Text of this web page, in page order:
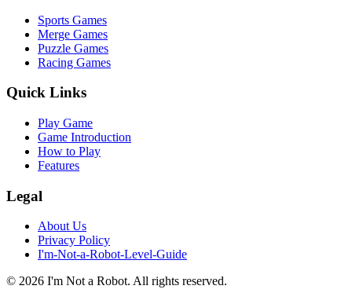
Sports Games
Merge Games
Puzzle Games
Racing Games
Quick Links
Play Game
Game Introduction
How to Play
Features
Legal
About Us
Privacy Policy
I'm-Not-a-Robot-Level-Guide
© 2026 I'm Not a Robot. All rights reserved.